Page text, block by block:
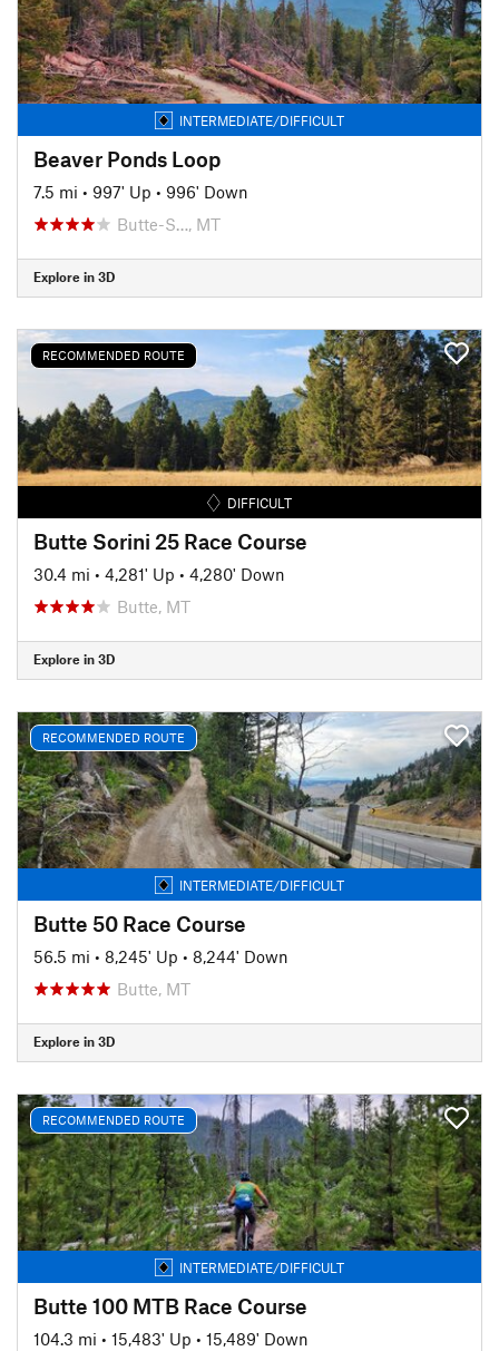
INTERMEDIATE/DIFFICULT
Beaver Ponds Loop
7.5 mi • 997' Up • 996' Down
Butte-S…, MT
Explore in 3D
RECOMMENDED ROUTE
DIFFICULT
Butte Sorini 25 Race Course
30.4 mi • 4,281' Up • 4,280' Down
Butte, MT
Explore in 3D
RECOMMENDED ROUTE
INTERMEDIATE/DIFFICULT
Butte 50 Race Course
56.5 mi • 8,245' Up • 8,244' Down
Butte, MT
Explore in 3D
RECOMMENDED ROUTE
INTERMEDIATE/DIFFICULT
Butte 100 MTB Race Course
104.3 mi • 15,483' Up • 15,489' Down